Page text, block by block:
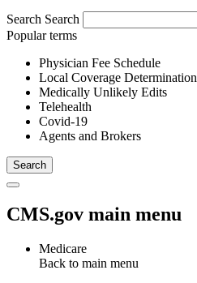
Search Search
Popular terms
Physician Fee Schedule
Local Coverage Determination
Medically Unlikely Edits
Telehealth
Covid-19
Agents and Brokers
CMS.gov main menu
Medicare
Back to main menu